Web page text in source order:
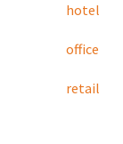
hotel
office
retail